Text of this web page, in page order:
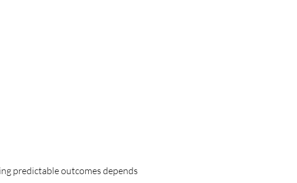
predictable outcomes depends